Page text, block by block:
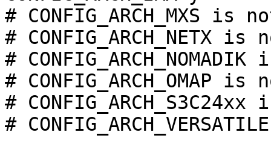
# CONFIG_ARCH_MXS is
# CONFIG_ARCH_NETX
#
# CONFIG_ARCH_OMAP
#
#